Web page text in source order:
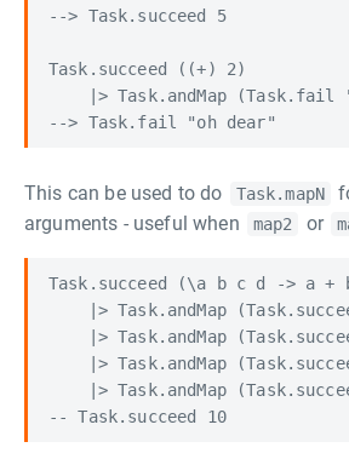
--> Task.succeed 5
Task.succeed ((+) 2)
|> Task.andMap (Task.fail
This can be used to do Task.mapN
arguments - useful when
map2 or
Task.succeed (\a b c d -> a +
|> Task.andMap
|> Task.andMap
|> Task.andMap
|> Task.andMap
-- Task.succeed 10